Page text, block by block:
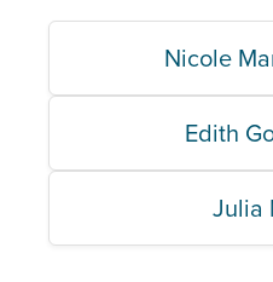
Nicole
Edith
Julia